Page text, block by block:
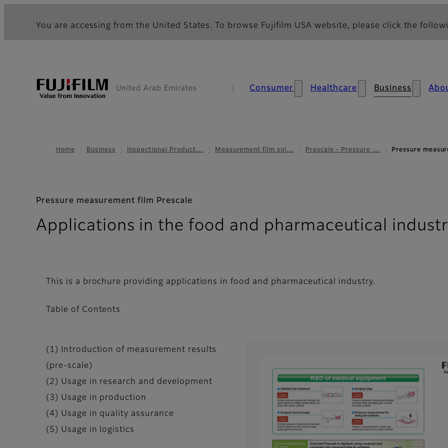
You are accessing from the United States. To browse Fujifilm USA website, please click the
United Arab Emirates Consumer Healthcare Business
Home Business Inspectional Product… Measurement film sol… Prescale - Pressure … Pressure
Pressure measurement film Prescale
Applications in the food and pharmaceutical
This is a brochure providing applications in food and pharmaceutical industry.
Table of Contents
(1) Introduction of measurement results
(pre-scale)
(2) Usage in research and development
(3) Usage in production
(4) Usage in quality assurance
(5) Usage in logistics